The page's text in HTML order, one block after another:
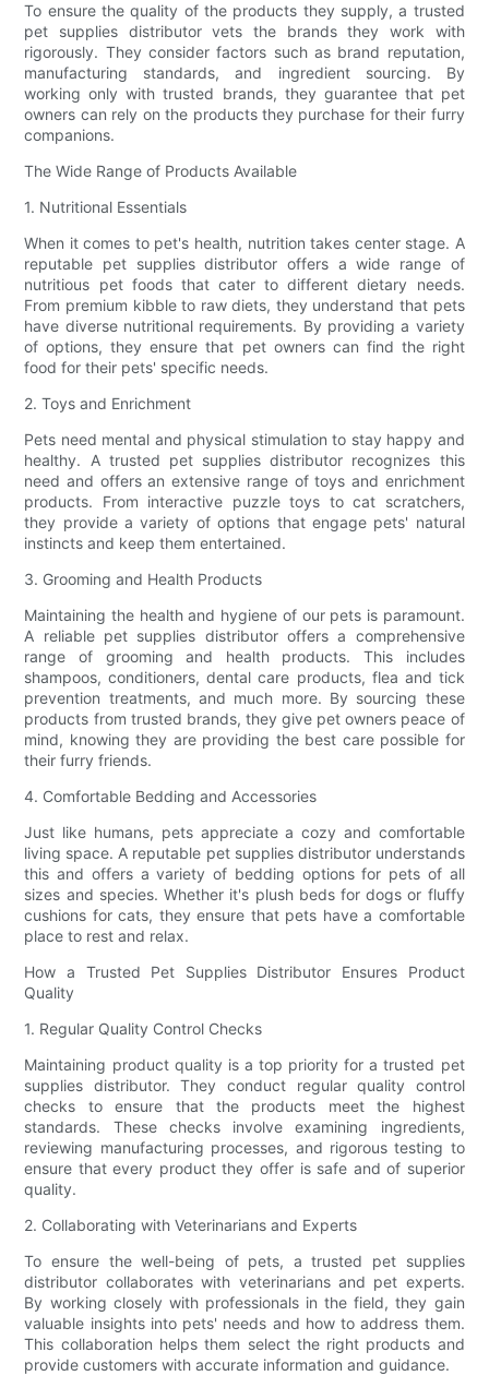
To ensure the quality of the products they supply, a trusted
pet supplies distributor vets the brands they work with
rigorously. They consider factors such as brand reputation,
manufacturing standards, and ingredient sourcing. By
working only with trusted brands, they guarantee that pet
owners can rely on the products they purchase for their furry
companions.
The Wide Range of Products Available
1. Nutritional Essentials
When it comes to pet's health, nutrition takes center stage. A
reputable pet supplies distributor offers a wide range of
nutritious pet foods that cater to different dietary needs.
From premium kibble to raw diets, they understand that pets
have diverse nutritional requirements. By providing a variety
of options, they ensure that pet owners can find the right
food for their pets' specific needs.
2. Toys and Enrichment
Pets need mental and physical stimulation to stay happy and
healthy. A trusted pet supplies distributor recognizes this
need and offers an extensive range of toys and enrichment
products. From interactive puzzle toys to cat scratchers,
they provide a variety of options that engage pets' natural
instincts and keep them entertained.
3. Grooming and Health Products
Maintaining the health and hygiene of our pets is paramount.
A reliable pet supplies distributor offers a comprehensive
range of grooming and health products. This includes
shampoos, conditioners, dental care products, flea and tick
prevention treatments, and much more. By sourcing these
products from trusted brands, they give pet owners peace of
mind, knowing they are providing the best care possible for
their furry friends.
4. Comfortable Bedding and Accessories
Just like humans, pets appreciate a cozy and comfortable
living space. A reputable pet supplies distributor understands
this and offers a variety of bedding options for pets of all
sizes and species. Whether it's plush beds for dogs or fluffy
cushions for cats, they ensure that pets have a comfortable
place to rest and relax.
How a Trusted Pet Supplies Distributor Ensures Product
Quality
1. Regular Quality Control Checks
Maintaining product quality is a top priority for a trusted pet
supplies distributor. They conduct regular quality control
checks to ensure that the products meet the highest
standards. These checks involve examining ingredients,
reviewing manufacturing processes, and rigorous testing to
ensure that every product they offer is safe and of superior
quality.
2. Collaborating with Veterinarians and Experts
To ensure the well-being of pets, a trusted pet supplies
distributor collaborates with veterinarians and pet experts.
By working closely with professionals in the field, they gain
valuable insights into pets' needs and how to address them.
This collaboration helps them select the right products and
provide customers with accurate information and guidance.